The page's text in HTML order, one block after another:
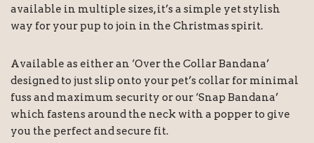
available in multiple sizes, it’s a simple yet stylish
way for your pup to join in the Christmas spirit.
Available as either an ‘Over the Collar Bandana’
designed to just slip onto your pet’s collar for minimal
fuss and maximum security or our ‘Snap Bandana’
which fastens around the neck with a popper to give
you the perfect and secure fit.